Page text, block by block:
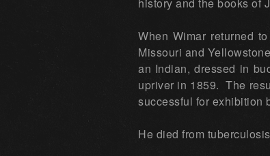
When Wimar returned
Missouri and
an Indian, dressed in
upriver in 1859. The
successful for exhibition
He died from